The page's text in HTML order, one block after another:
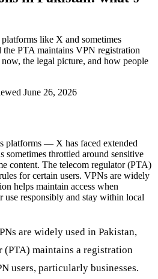
like X and sometimes
the PTA maintains VPN registration
the legal picture, and how people
June 26, 2026
platforms — X has faced extended
sometimes throttled around sensitive
content. The telecom regulator (PTA)
for certain users. VPNs are widely
helps maintain access when
use responsibly and stay within local
are widely used in Pakistan,
(PTA) maintains a registration
users, particularly businesses.